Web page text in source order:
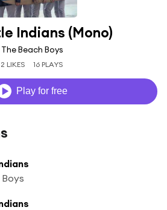
Indians (Mono)
The Beach Boys
2 LIKES 16 PLAYS
Play for free